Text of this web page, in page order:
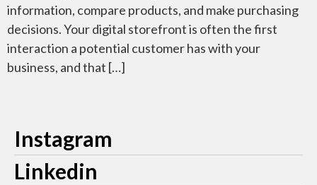
information, compare products, and make purchasing
decisions. Your digital storefront is often the first
interaction a potential customer has with your
business, and that […]
Instagram
Linkedin